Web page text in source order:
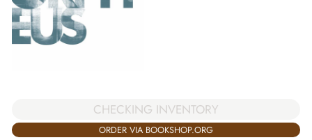
CHECKING INVENTORY
ORDER VIA BOOKSHOP.ORG